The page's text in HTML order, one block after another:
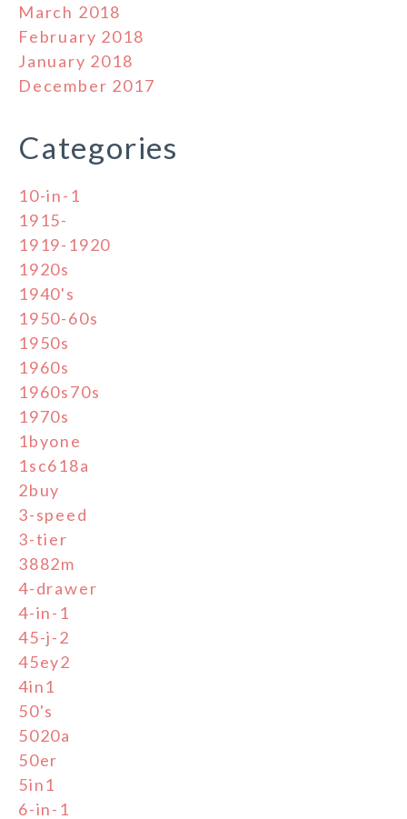
March 2018
February 2018
January 2018
December 2017
Categories
10-in-1
1915-
1919-1920
1920s
1940's
1950-60s
1950s
1960s
1960s70s
1970s
1byone
1sc618a
2buy
3-speed
3-tier
3882m
4-drawer
4-in-1
45-j-2
45ey2
4in1
50's
5020a
50er
5in1
6-in-1